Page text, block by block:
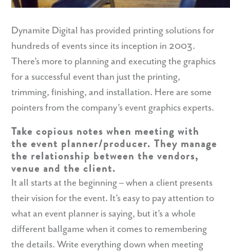
Dynamite Digital has provided printing solutions for
hundreds of events since its inception in 2003.
There’s more to planning and executing the graphics
for a successful event than just the printing,
trimming, finishing, and installation. Here are some
pointers from the company’s event graphics experts.
Take copious notes when meeting with
the event planner/producer. They manage
the relationship between the vendors,
venue and the client.
It all starts at the beginning – when a client presents
their vision for the event. It’s easy to pay attention to
what an event planner is saying, but it’s a whole
different ballgame when it comes to remembering
the details. Write everything down when meeting